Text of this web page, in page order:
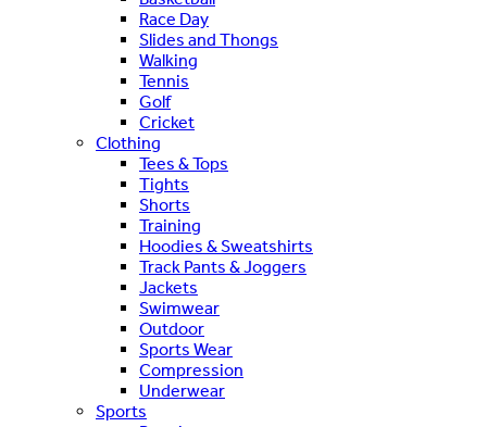
Race Day
Slides and Thongs
Walking
Tennis
Golf
Cricket
Clothing
Tees & Tops
Tights
Shorts
Training
Hoodies & Sweatshirts
Track Pants & Joggers
Jackets
Swimwear
Outdoor
Sports Wear
Compression
Underwear
Sports